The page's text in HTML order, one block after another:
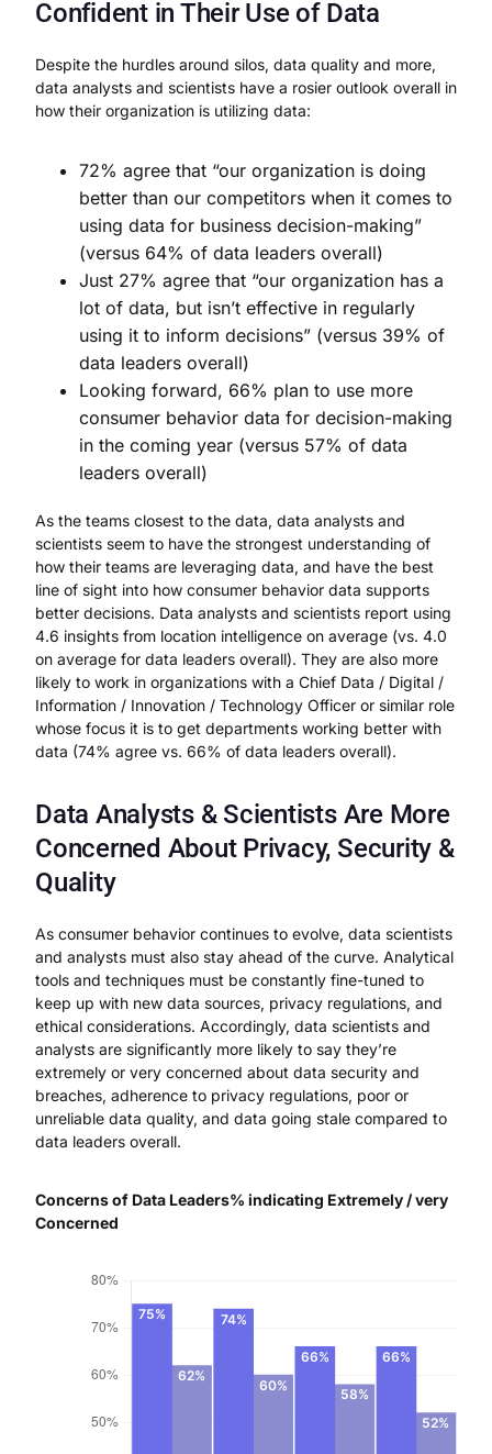
Confident in Their Use of Data
Despite the hurdles around silos, data quality and more,
data analysts and scientists have a rosier outlook overall in
how their organization is utilizing data:
72% agree that “our organization is doing
better than our competitors when it comes to
using data for business decision-making”
(versus 64% of data leaders overall)
Just 27% agree that “our organization has a
lot of data, but isn’t effective in regularly
using it to inform decisions” (versus 39% of
data leaders overall)
Looking forward, 66% plan to use more
consumer behavior data for decision-making
in the coming year (versus 57% of data
leaders overall)
As the teams closest to the data, data analysts and
scientists seem to have the strongest understanding of
how their teams are leveraging data, and have the best
line of sight into how consumer behavior data supports
better decisions. Data analysts and scientists report using
4.6 insights from location intelligence on average (vs. 4.0
on average for data leaders overall). They are also more
likely to work in organizations with a Chief Data / Digital /
Information / Innovation / Technology Officer or similar role
whose focus it is to get departments working better with
data (74% agree vs. 66% of data leaders overall).
Data Analysts & Scientists Are More
Concerned About Privacy, Security &
Quality
As consumer behavior continues to evolve, data scientists
and analysts must also stay ahead of the curve. Analytical
tools and techniques must be constantly fine-tuned to
keep up with new data sources, privacy regulations, and
ethical considerations. Accordingly, data scientists and
analysts are significantly more likely to say they’re
extremely or very concerned about data security and
breaches, adherence to privacy regulations, poor or
unreliable data quality, and data going stale compared to
data leaders overall.
Concerns of Data Leaders% indicating Extremely / very
Concerned